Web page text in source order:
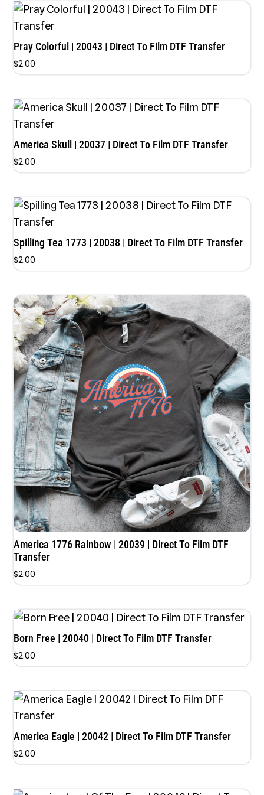
Pray Colorful | 20043 | Direct To Film DTF Transfer
$2.00
America Skull | 20037 | Direct To Film DTF Transfer
$2.00
Spilling Tea 1773 | 20038 | Direct To Film DTF Transfer
$2.00
America 1776 Rainbow | 20039 | Direct To Film DTF
Transfer
$2.00
Born Free | 20040 | Direct To Film DTF Transfer
$2.00
America Eagle | 20042 | Direct To Film DTF Transfer
$2.00